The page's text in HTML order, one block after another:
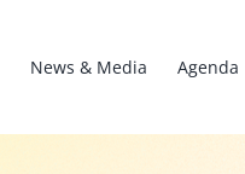
News & Media Agenda